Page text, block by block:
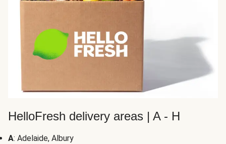
HelloFresh delivery areas | A - H
A: Adelaide, Albury